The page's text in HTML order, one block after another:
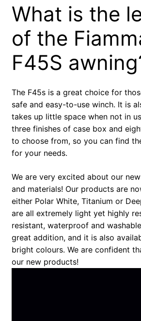
What is the
of the
F45S
The F45s is a great choice for
safe and easy-to-use winch. It is
takes up little space when not in
three finishes of case box and
to choose from, so you can find
for your needs.
We are very excited about our
and materials! Our products are
either Polar White, Titanium or
are all extremely light yet highly
resistant, waterproof and
great addition, and it is also
bright colours. We are confident
our new products!